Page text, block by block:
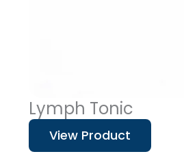
Lymph Tonic
View Product